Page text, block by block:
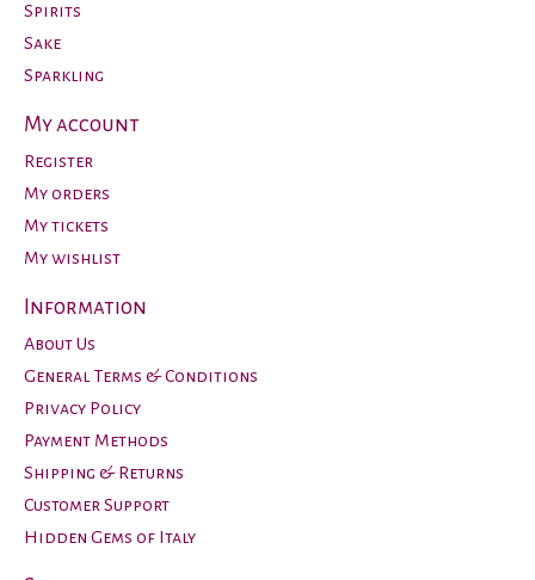
Spirits
Sake
Sparkling
My account
Register
My orders
My tickets
My wishlist
Information
About Us
General Terms & Conditions
Privacy Policy
Payment Methods
Shipping & Returns
Customer Support
Hidden Gems of Italy